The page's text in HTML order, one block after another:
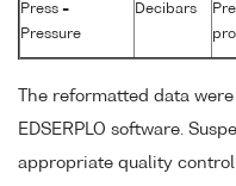
Press =
Pressure
Decibars
The reformatted data
EDSERPLO software.
appropriate quality